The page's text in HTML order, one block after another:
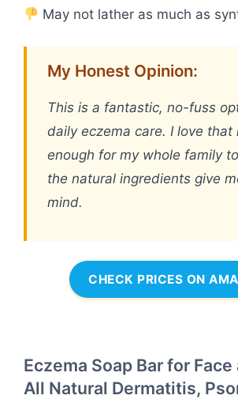
May not lather as much as
My Honest Opinion:
This is a fantastic, no-fuss
daily eczema care. I love that
enough for my whole family
the natural ingredients give
mind.
CHECK PRICES ON
Eczema Soap Bar for Face
All Natural Dermatitis,